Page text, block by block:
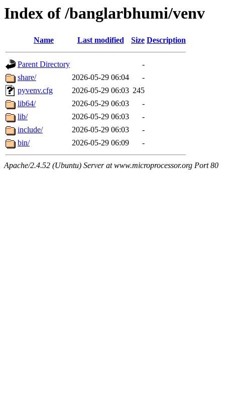
Index of /banglarbhumi/venv
Name Last modified Size Description
Parent Directory
-
share/
2026-05-29 06:04
-
pyvenv.cfg
2026-05-29 06:03 245
lib64/
2026-05-29 06:03
-
lib/
2026-05-29 06:03
-
include/
2026-05-29 06:03
-
bin/
2026-05-29 06:09 -
Apache/2.4.52 (Ubuntu) Server at www.microprocessor.org Port 80